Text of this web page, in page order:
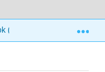
(Forinash and Christian)